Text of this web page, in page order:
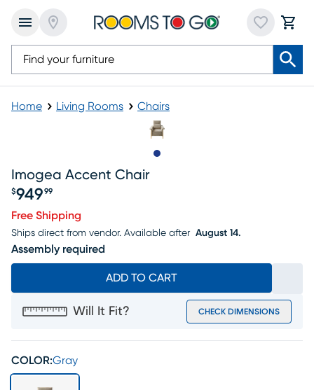
Home Living Rooms Chairs
Imogea Accent Chair
$949 99
Free Shipping
Ships direct from vendor. Available after August 14.
Assembly required
ADD TO CART
Will It Fit? CHECK DIMENSIONS
COLOR:Gray